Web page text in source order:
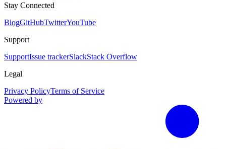
Stay Connected
BlogGitHubTwitterYouTube
Support
SupportIssue trackerSlackStack Overflow
Legal
Privacy PolicyTerms of Service
Powered by